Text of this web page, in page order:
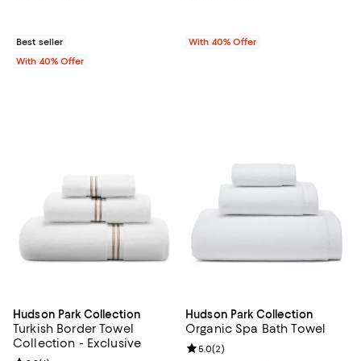
Best seller
With 40% Offer
With 40% Offer
Hudson Park Collection
Turkish Border Towel
Collection - Exclusive
Hudson Park Collection
Organic Spa Bath Towel
Review rating: 5.0 out of 5; 2
5.0(2)